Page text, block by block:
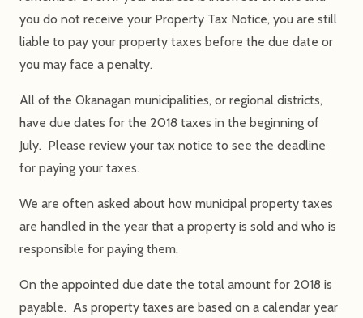
you do not receive your Property Tax Notice, you are still
liable to pay your property taxes before the due date or
you may face a penalty.
All of the Okanagan municipalities, or regional districts,
have due dates for the 2018 taxes in the beginning of
July. Please review your tax notice to see the deadline
for paying your taxes.
We are often asked about how municipal property taxes
are handled in the year that a property is sold and who is
responsible for paying them.
On the appointed due date the total amount for 2018 is
payable. As property taxes are based on a calendar year